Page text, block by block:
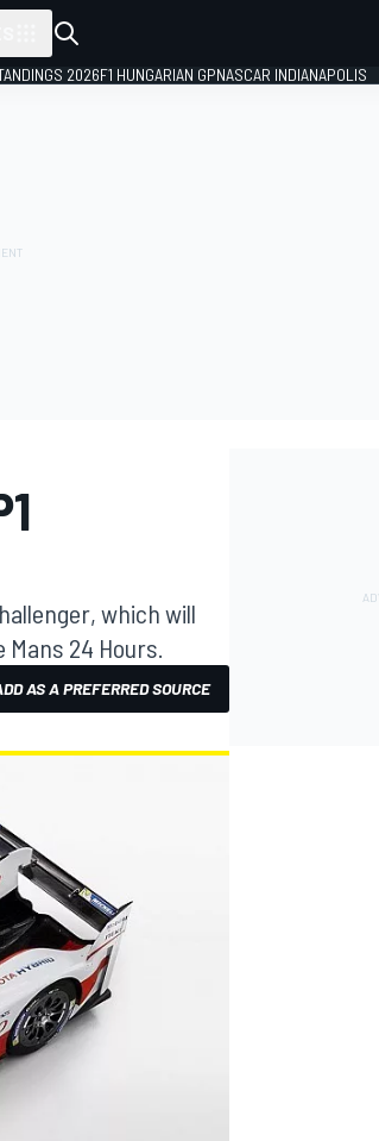
2026F1 HUNGARIAN GPNASCAR INDIANAPOLIS
which will
24 Hours.
AS A PREFERRED SOURCE